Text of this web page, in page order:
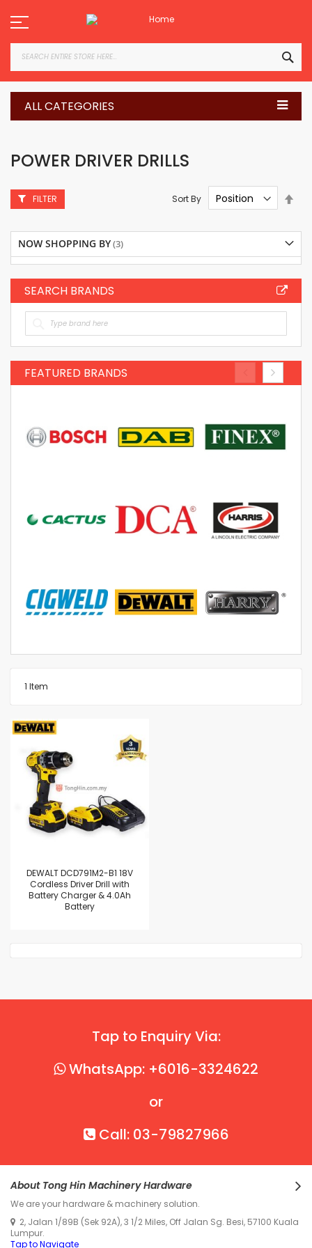
to
Content
ALL CATEGORIES
POWER DRIVER DRILLS
1 Item
Sort By
DEWALT DCD791M2-B1 18V
Cordless Driver Drill with
Battery Charger & 4.0Ah
Battery
FILTER
NOW SHOPPING BY
SEARCH BRANDS
FEATURED BRANDS
Tap to Enquiry Via:
WhatsApp: +6016-3324622
or
Call: 03-79827966
About Tong Hin Machinery Hardware
We are your hardware & machinery solution.
2, Jalan 1/89B (Sek 92A), 3 1/2 Miles, Off Jalan Sg. Besi, 57100 Kuala
Lumpur.
Tap to Navigate